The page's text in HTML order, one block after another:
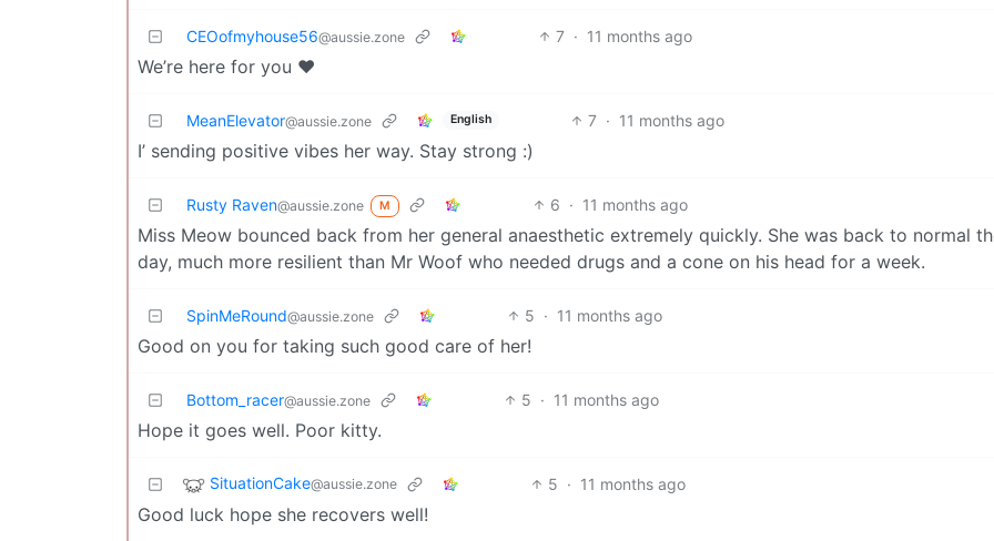
CEOofmyhouse56@aussie.zone 7 · 11 months ago
We’re here for you ❤️
MeanElevator@aussie.zone English 7 · 11 months ago
I’ sending positive vibes her way. Stay strong :)
Rusty Raven@aussie.zone M 6 · 11 months ago
Miss Meow bounced back from her general anaesthetic extremely quickly. She was back to normal
day, much more resilient than Mr Woof who needed drugs and a cone on his head for a week.
SpinMeRound@aussie.zone 5 · 11 months ago
Good on you for taking such good care of her!
Bottom_racer@aussie.zone 5 · 11 months ago
Hope it goes well. Poor kitty.
SituationCake@aussie.zone 5 · 11 months ago
Good luck hope she recovers well!